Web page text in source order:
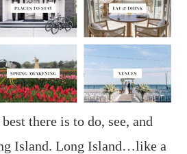
there is to do, see, and
Island. Long Island…like a